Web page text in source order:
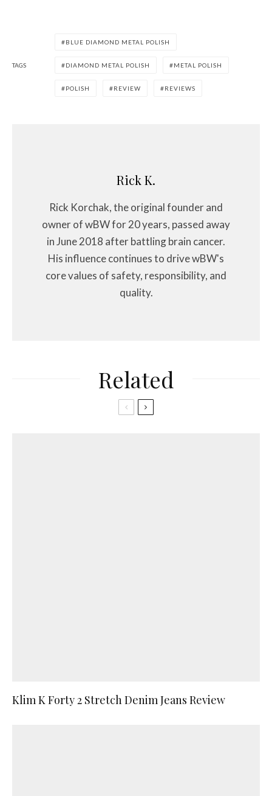
TAGS
BLUE DIAMOND METAL POLISH
DIAMOND METAL POLISH METAL POLISH
POLISH REVIEW REVIEWS
Rick K.
Rick Korchak, the original founder and
owner of wBW for 20 years, passed away
in June 2018 after battling brain cancer.
His influence continues to drive wBW's
core values of safety, responsibility, and
quality.
Related
Klim K Forty 2 Stretch Denim Jeans Review